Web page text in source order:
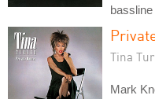
Tina
Mark